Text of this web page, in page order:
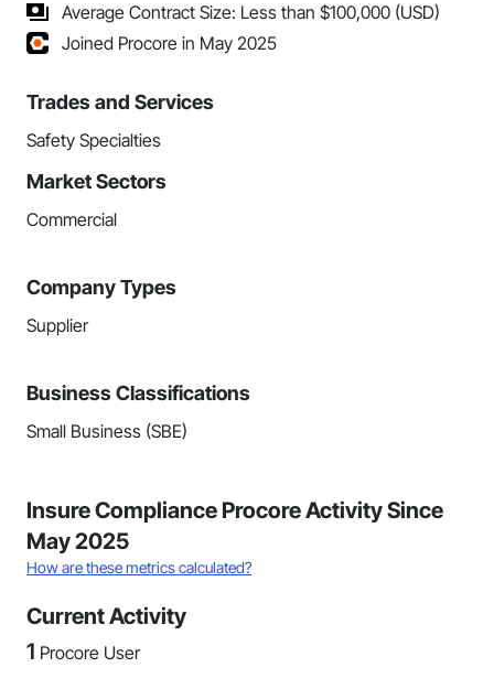
Average Contract Size: Less than $100,000 (USD)
Joined Procore in May 2025
Trades and Services
Safety Specialties
Market Sectors
Commercial
Company Types
Supplier
Business Classifications
Small Business (SBE)
Insure Compliance Procore Activity Since
May 2025
How are these metrics calculated?
Current Activity
1 Procore User